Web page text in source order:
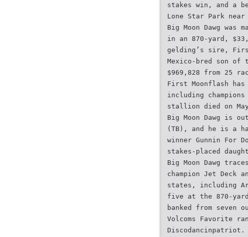
stakes win, and a
Lone Star Park
Big Moon Dawg
in an 870-yard,
gelding’s sire,
Mexico-bred son of
$969,828 from 25
First Moonflash
including champions
stallion died on
Big Moon Dawg is
(TB), and he is a
winner Gunnin For
stakes-placed
Big Moon Dawg
champion Jet Deck
states, including
five at the 870-
banked from seven
Volcoms Favorite
Discodancinpatriot.